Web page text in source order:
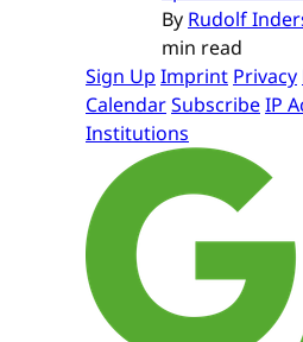
By Rudolf
min read
Sign Up Imprint Privacy
CalendarSubscribeIP
Institutions